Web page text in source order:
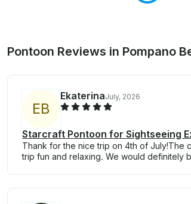
Pontoon Reviews in Pompano
EB
EkaterinaJuly, 2026
Starcraft Pontoon for Sightseeing
Thank for the nice trip on 4th of July!The
trip fun and relaxing. We would definitely